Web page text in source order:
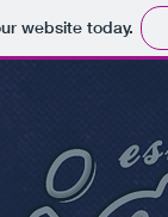
website today.